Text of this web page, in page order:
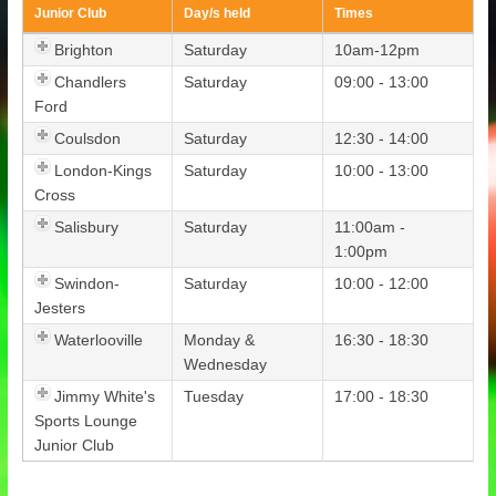
Junior Club Day/s held Times
Brighton Saturday
10am-12pm
Chandlers
Ford
Saturday 09:00 - 13:00
Coulsdon Saturday
12:30 - 14:00
London-Kings
Cross
Saturday 10:00 - 13:00
Salisbury Saturday
11:00am -
1:00pm
Swindon-
Jesters
Saturday 10:00 - 12:00
Waterlooville
Monday &
Wednesday
16:30 - 18:30
Jimmy White's
Sports Lounge
Junior Club
Tuesday 17:00 - 18:30